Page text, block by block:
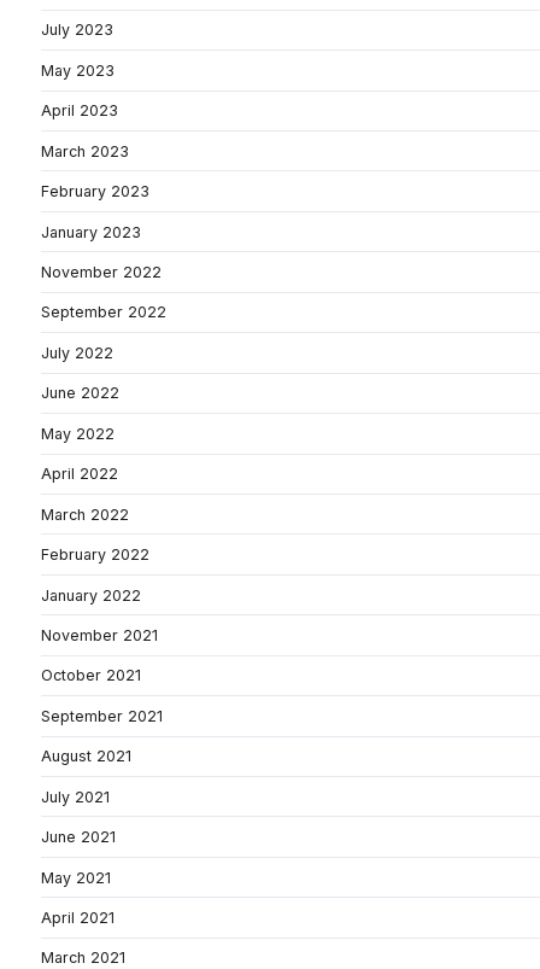
July 2023
May 2023
April 2023
March 2023
February 2023
January 2023
November 2022
September 2022
July 2022
June 2022
May 2022
April 2022
March 2022
February 2022
January 2022
November 2021
October 2021
September 2021
August 2021
July 2021
June 2021
May 2021
April 2021
March 2021